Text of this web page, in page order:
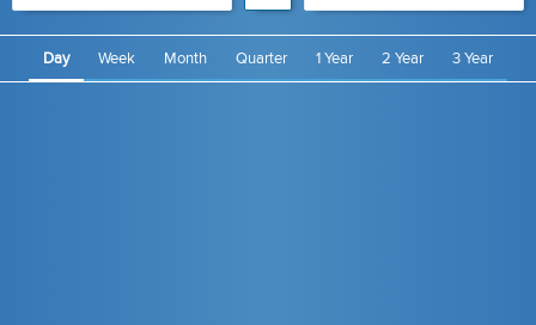
Day Week Month Quarter 1 Year 2 Year 3 Year